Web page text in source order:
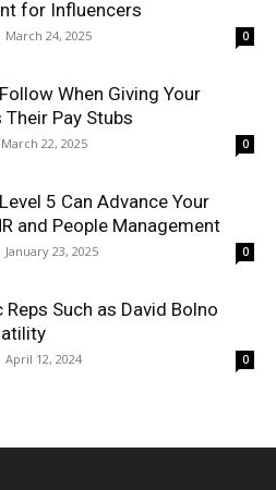
for Influencers
March 24, 2025 0
When Giving Your
Their Pay Stubs
March 22, 2025 0
5 Can Advance Your
and People Management
January 23, 2025 0
Reps Such as David Bolno
April 12, 2024 0